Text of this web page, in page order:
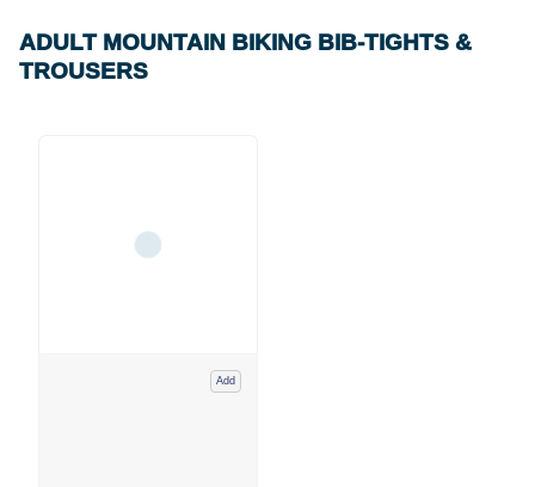
ADULT MOUNTAIN BIKING BIB-TIGHTS &
TROUSERS
Add